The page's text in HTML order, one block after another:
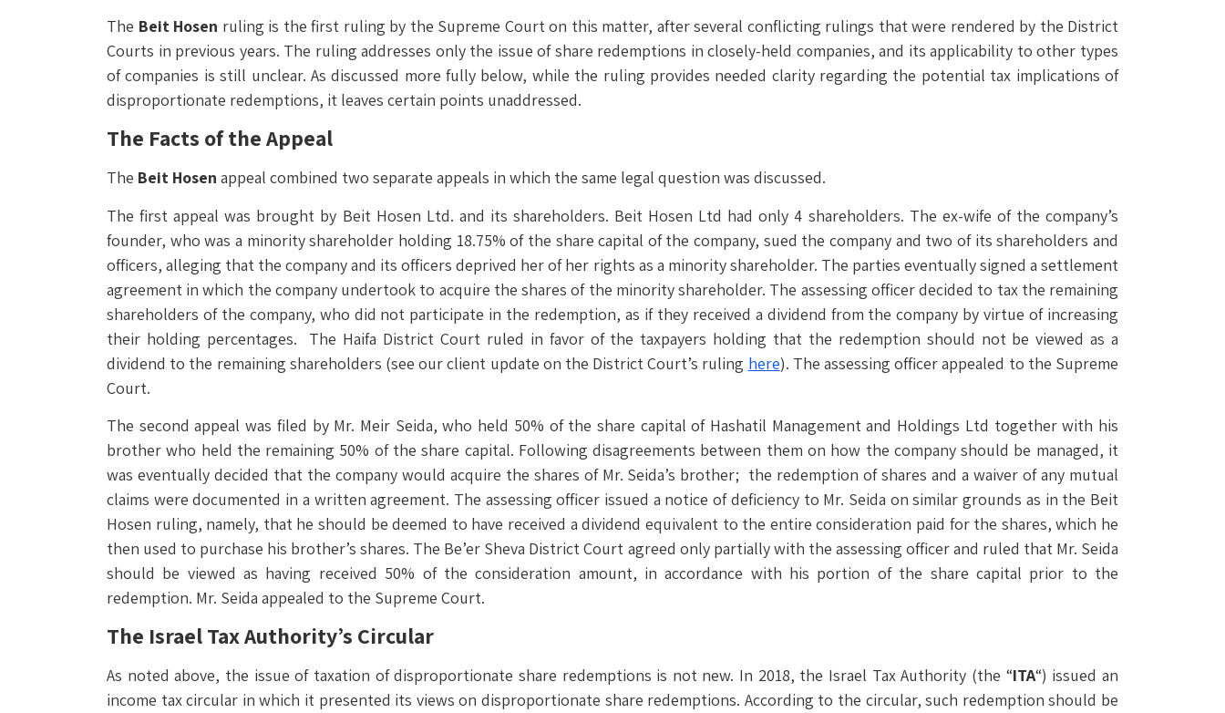
The Beit Hosen ruling is the first ruling by the Supreme Court on this matter, after several conflicting rulings that were rendered by the District
Courts in previous years. The ruling addresses only the issue of share redemptions in closely-held companies, and its applicability to other types
of companies is still unclear. As discussed more fully below, while the ruling provides needed clarity regarding the potential tax implications of
disproportionate redemptions, it leaves certain points unaddressed.
The Facts of the Appeal
The Beit Hosen appeal combined two separate appeals in which the same legal question was discussed.
The first appeal was brought by Beit Hosen Ltd. and its shareholders. Beit Hosen Ltd had only 4 shareholders. The ex-wife of the company’s
founder, who was a minority shareholder holding 18.75% of the share capital of the company, sued the company and two of its shareholders and
officers, alleging that the company and its officers deprived her of her rights as a minority shareholder. The parties eventually signed a settlement
agreement in which the company undertook to acquire the shares of the minority shareholder. The assessing officer decided to tax the remaining
shareholders of the company, who did not participate in the redemption, as if they received a dividend from the company by virtue of increasing
their holding percentages. The Haifa District Court ruled in favor of the taxpayers holding that the redemption should not be viewed as a
dividend to the remaining shareholders (see our client update on the District Court’s ruling here). The assessing officer appealed to the Supreme
Court.
The second appeal was filed by Mr. Meir Seida, who held 50% of the share capital of Hashatil Management and Holdings Ltd together with his
brother who held the remaining 50% of the share capital. Following disagreements between them on how the company should be managed, it
was eventually decided that the company would acquire the shares of Mr. Seida’s brother; the redemption of shares and a waiver of any mutual
claims were documented in a written agreement. The assessing officer issued a notice of deficiency to Mr. Seida on similar grounds as in the Beit
Hosen ruling, namely, that he should be deemed to have received a dividend equivalent to the entire consideration paid for the shares, which he
then used to purchase his brother’s shares. The Be’er Sheva District Court agreed only partially with the assessing officer and ruled that Mr. Seida
should be viewed as having received 50% of the consideration amount, in accordance with his portion of the share capital prior to the
redemption. Mr. Seida appealed to the Supreme Court.
The Israel Tax Authority’s Circular
As noted above, the issue of taxation of disproportionate share redemptions is not new. In 2018, the Israel Tax Authority (the “ITA“) issued an
income tax circular in which it presented its views on disproportionate share redemptions. According to the circular, such redemption should be